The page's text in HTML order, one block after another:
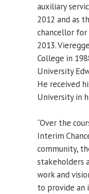
auxiliary
2012 and as
chancellor for
2013.
College in
University
He received
University in
“Over the
Interim
community,
stakeholders
work and
to provide an